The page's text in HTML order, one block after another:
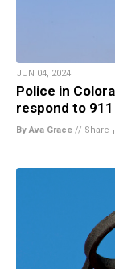
JUN 04, 2024
Police in
respond to
By Ava Grace // Share